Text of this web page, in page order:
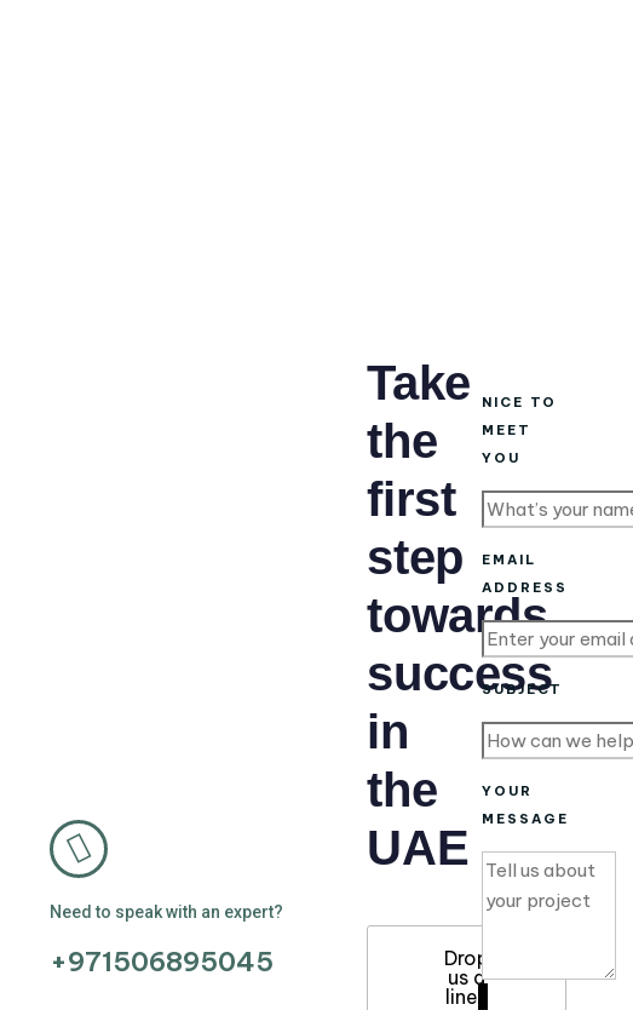
Need to speak with an expert?
+971506895045
Take
the
first
step
towards
success
in
the
UAE
Drop
us a
line
NICE TO
MEET
YOU
EMAIL
ADDRESS
SUBJECT
YOUR
MESSAGE